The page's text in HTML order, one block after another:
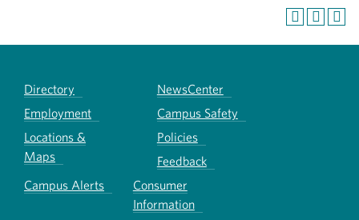
Directory
NewsCenter
Employment
Campus Safety
Locations &
Maps
Policies
Feedback
Campus Alerts
Consumer
Information